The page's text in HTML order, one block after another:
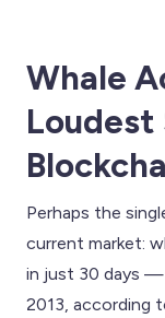
Whale
Loudest
Perhaps the
current market:
in just 30 days —
2013, according